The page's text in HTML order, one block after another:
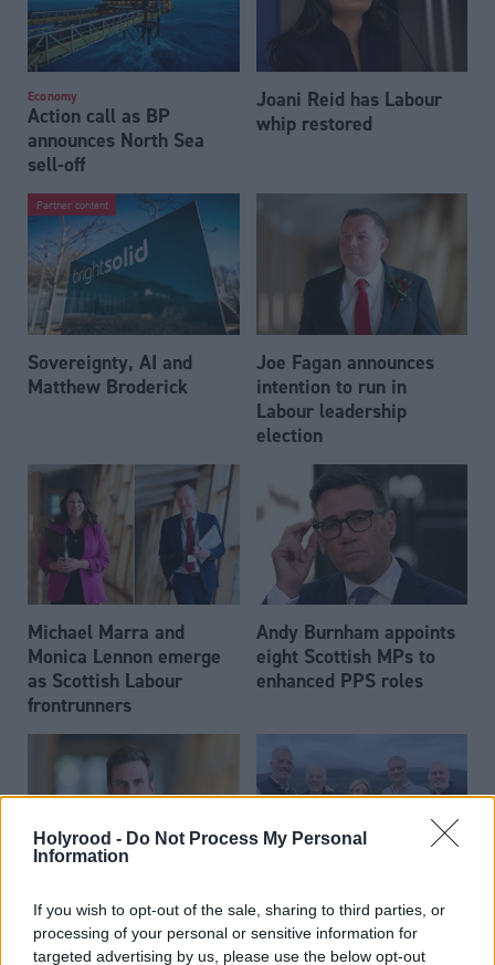
Holyrood - Do Not Process My Personal
Information
If you wish to opt-out of the sale, sharing to third parties, or
processing of your personal or sensitive information for
targeted advertising by us, please use the below opt-out
Economy
Action call as BP
announces North Sea
sell-off
Joani Reid has Labour
whip restored
Partner content
Sovereignty, AI and
Matthew Broderick
Joe Fagan announces
intention to run in
Labour leadership
election
Michael Marra and
Monica Lennon emerge
as Scottish Labour
frontrunners
Andy Burnham appoints
eight Scottish MPs to
enhanced PPS roles
Daniel Johnson: Time is
running out for Scottish
Labour
Scottish businessman Sir
Ian Wood dies aged 84